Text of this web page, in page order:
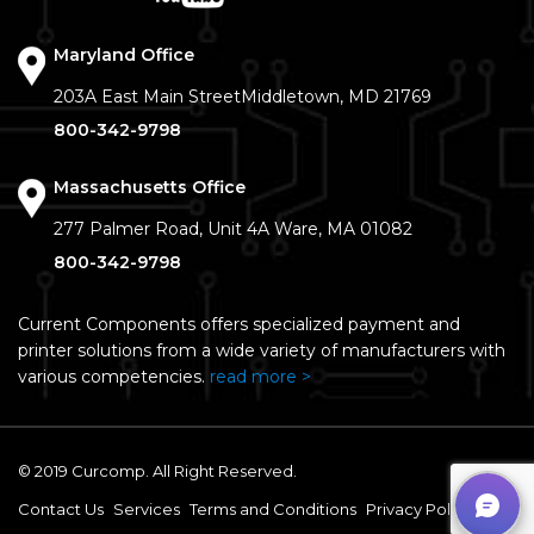
Maryland Office
203A East Main StreetMiddletown, MD 21769
800-342-9798
Massachusetts Office
277 Palmer Road, Unit 4A Ware, MA 01082
800-342-9798
Current Components offers specialized payment and
printer solutions from a wide variety of manufacturers with
various competencies. read more >
© 2019 Curcomp. All Right Reserved.
Contact Us Services Terms and Conditions Privacy Policy